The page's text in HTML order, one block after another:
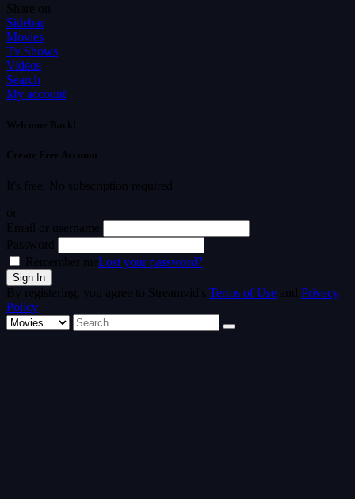
Share on
Sidebar
Movies
Tv Shows
Videos
Search
My account
Welcome Back!
Create Free Account
It's free. No subscription required
or
Email or username
Password
Remember meLost your password?
By registering, you agree to Streamvid's Terms of Use and Privacy
Policy